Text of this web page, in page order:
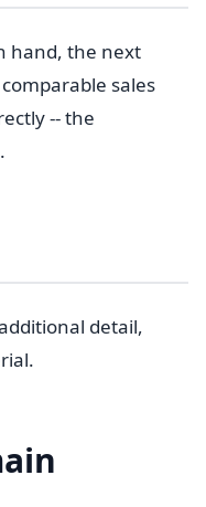
hand, the next
sales
-- the
detail,